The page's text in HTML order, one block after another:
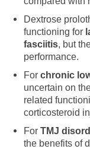
Dextrose
functioning for
fasciitis, but
performance.
For chronic
uncertain on
related
corticosteroid
ForTMJ
the benefits of